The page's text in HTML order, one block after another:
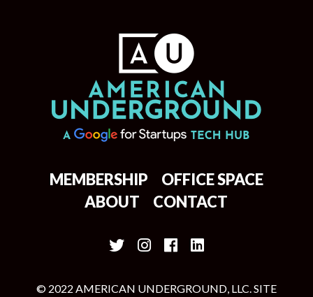
MEMBERSHIP
OFFICE SPACE
ABOUT
CONTACT
© 2022 AMERICAN UNDERGROUND, LLC. SITE